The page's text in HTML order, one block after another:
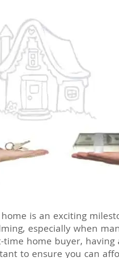
is an exciting
especially when
time home buyer, having
to ensure you can